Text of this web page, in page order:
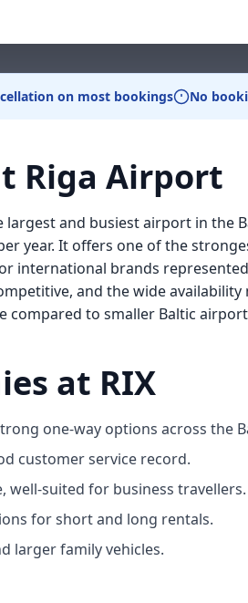
on most bookings No
Riga Airport
largest and busiest airport in the
year. It offers one of the
international brands
and the wide availability
compared to smaller Baltic
at RIX
one-way options across the
customer service record.
well-suited for business travellers.
for short and long rentals.
larger family vehicles.